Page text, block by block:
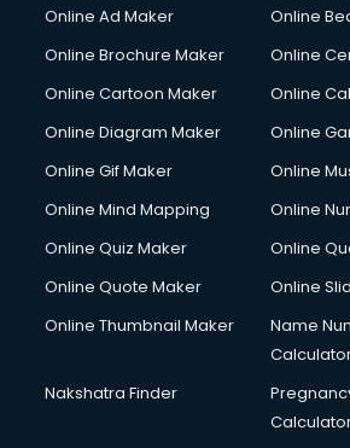
Courier services in ongole
Creche services in ongole
Custom Software Development
Cycle on Rent services in ongole
Cycle Repairing services in ongole
Debt Settlement services in ongole
Dell Service Center services in ongole
Design studios services in ongole
Detective services in ongole
Diagnostic Centre services in ongole
Online Ad Maker
Online
Online Brochure Maker
Online
Online Cartoon Maker
Online
Online Diagram Maker
Online
Online Gif Maker
Online
Online Mind Mapping
Online
Online Quiz Maker
Online
Online Quote Maker
Online
Online Thumbnail Maker
Name
Nakshatra Finder